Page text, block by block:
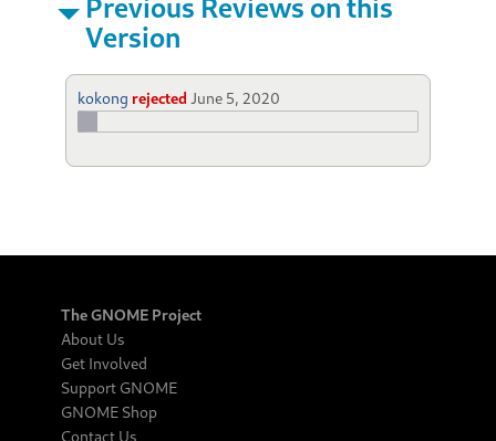
Previous Reviews on this
Version
kokong rejected June 5, 2020
The GNOME Project
About Us
Get Involved
Support GNOME
GNOME Shop
Contact Us